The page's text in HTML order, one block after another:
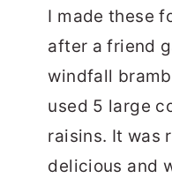
I made these
after a friend
windfall
used 5 large
raisins. It was
delicious and